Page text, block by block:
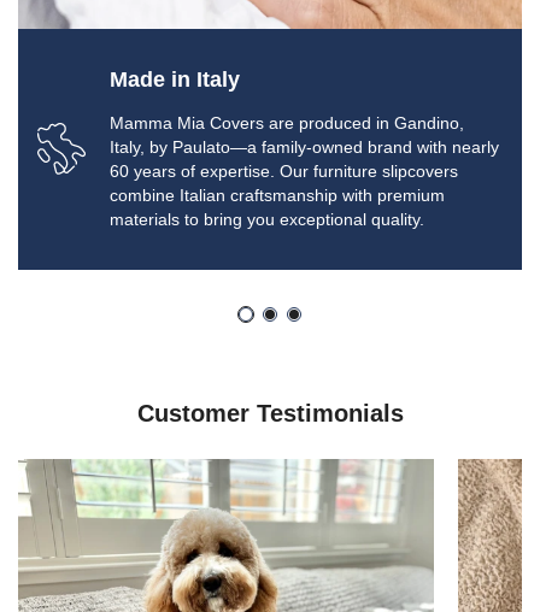
Made in Italy
Mamma Mia Covers are produced in Gandino,
Italy, by Paulato—a family-owned brand with nearly
60 years of expertise. Our furniture slipcovers
combine Italian craftsmanship with premium
materials to bring you exceptional quality.
Customer Testimonials